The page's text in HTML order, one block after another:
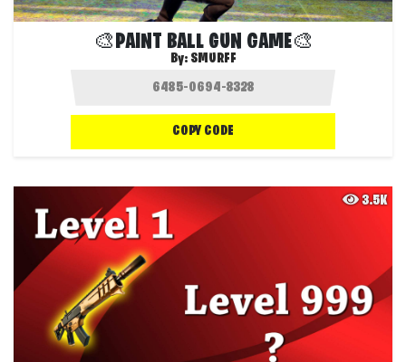
🎨PAINT BALL GUN GAME🎨
By: SMURFF
COPY CODE
3.5K